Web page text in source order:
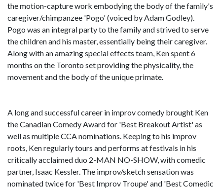
the motion-capture work embodying the body of the family's
caregiver/chimpanzee 'Pogo' (voiced by Adam Godley).
Pogo was an integral party to the family and strived to serve
the children and his master, essentially being their caregiver.
Along with an amazing special effects team, Ken spent 6
months on the Toronto set providing the physicality, the
movement and the body of the unique primate.
A long and successful career in improv comedy brought Ken
the Canadian Comedy Award for 'Best Breakout Artist' as
well as multiple CCA nominations. Keeping to his improv
roots, Ken regularly tours and performs at festivals in his
critically acclaimed duo 2-MAN NO-SHOW, with comedic
partner, Isaac Kessler. The improv/sketch sensation was
nominated twice for 'Best Improv Troupe' and 'Best Comedic